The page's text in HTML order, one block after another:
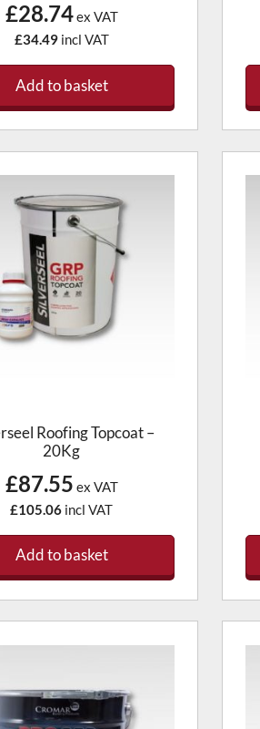
£28.74ex VAT
£34.49incl VAT
Add to basket
Roofing Topcoat –
20Kg
£87.55 ex VAT
£105.06 incl VAT
Add to basket